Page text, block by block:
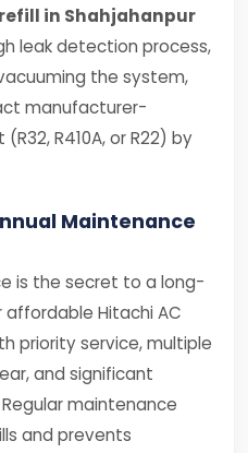
in Shahjahanpur
leak detection process,
the system,
manufacturer-
R410A, or R22) by
Maintenance
is the secret to a long-
affordable Hitachi AC
priority service, multiple
and significant
maintenance
and prevents